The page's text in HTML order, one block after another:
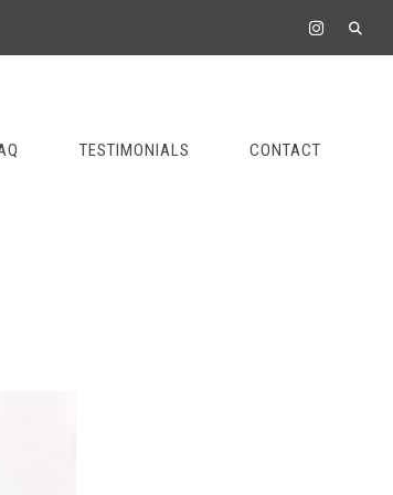
TESTIMONIALS CONTACT